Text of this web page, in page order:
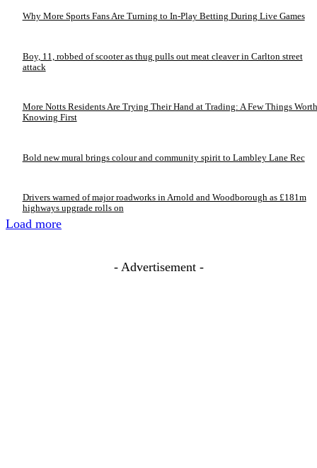
Why More Sports Fans Are Turning to In-Play Betting During Live Games
Boy, 11, robbed of scooter as thug pulls out meat cleaver in Carlton street
attack
More Notts Residents Are Trying Their Hand at Trading: A Few Things Worth
Knowing First
Bold new mural brings colour and community spirit to Lambley Lane Rec
Drivers warned of major roadworks in Arnold and Woodborough as £181m
highways upgrade rolls on
Load more
- Advertisement -